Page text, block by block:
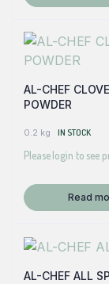
AL-CHEF
POWDER
0.2 kg IN STOCK
Please login to see
Read
AL-CHEF ALL